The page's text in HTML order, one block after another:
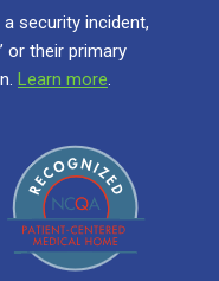
security incident,
or their primary
Learn more.